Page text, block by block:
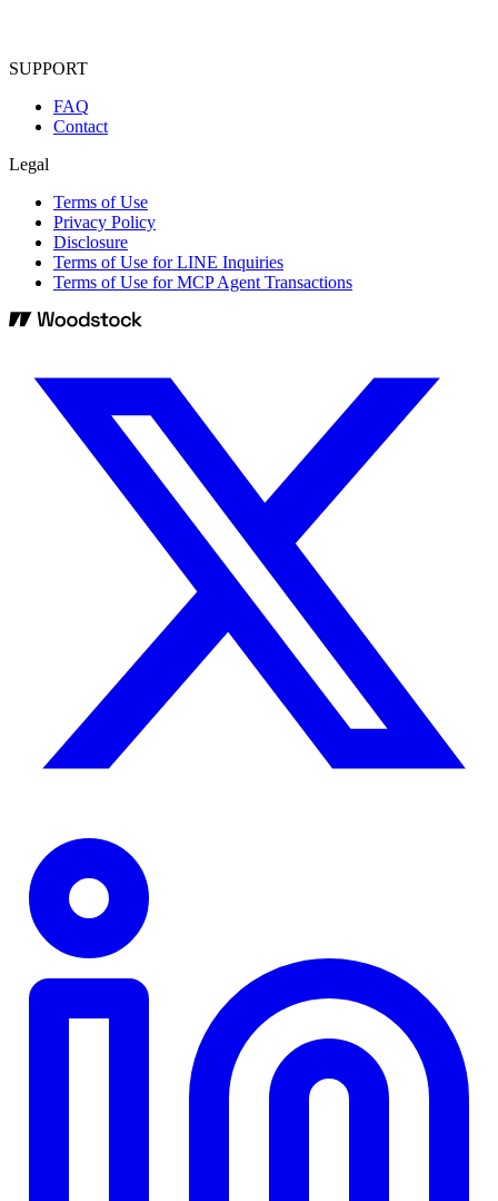
SUPPORT
FAQ
Contact
Legal
Terms of Use
Privacy Policy
Disclosure
Terms of Use for LINE Inquiries
Terms of Use for MCP Agent Transactions